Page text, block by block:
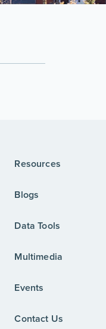
Resources
Blogs
Data Tools
Multimedia
Events
Contact Us